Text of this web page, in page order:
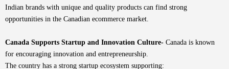
Indian brands with unique and quality products can find strong
opportunities in the Canadian ecommerce market.
Canada Supports Startup and Innovation Culture- Canada is known
for encouraging innovation and entrepreneurship.
The country has a strong startup ecosystem supporting: